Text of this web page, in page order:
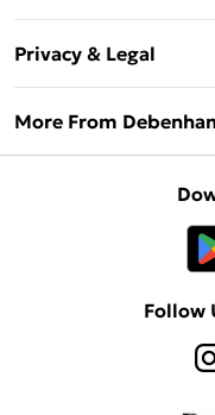
Klarna
Delivery Information
Returns Information
Privacy & Legal
Concessionaire
More From
Follow